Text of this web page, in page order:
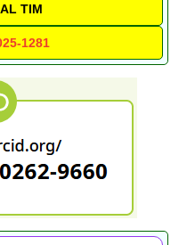
TIM
1281